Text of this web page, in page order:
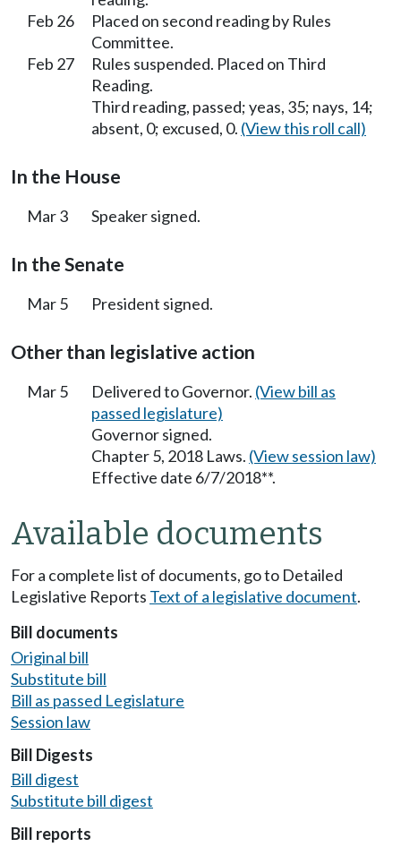
Feb 26
Placed on second reading by Rules
Committee.
Feb 27
Rules suspended. Placed on Third
Reading.
Third reading, passed; yeas, 35; nays, 14;
absent, 0; excused, 0. (View this roll call)
In the House
Mar 3 Speaker signed.
In the Senate
Mar 5 President signed.
Other than legislative action
Mar 5 Delivered to Governor. (View bill as
passed legislature)
Governor signed.
Chapter 5, 2018 Laws. (View session law)
Effective date 6/7/2018**.
Available documents
For a complete list of documents, go to Detailed
Legislative Reports Text of a legislative document.
Bill documents
Original bill
Substitute bill
Bill as passed Legislature
Session law
Bill Digests
Bill digest
Substitute bill digest
Bill reports